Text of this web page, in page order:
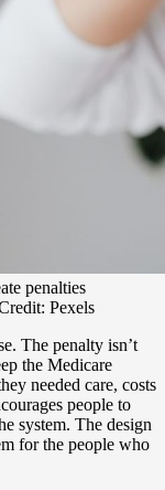
penalties
Pexels
The penalty isn’t
the Medicare
needed care, costs
people to
system. The design
for the people who